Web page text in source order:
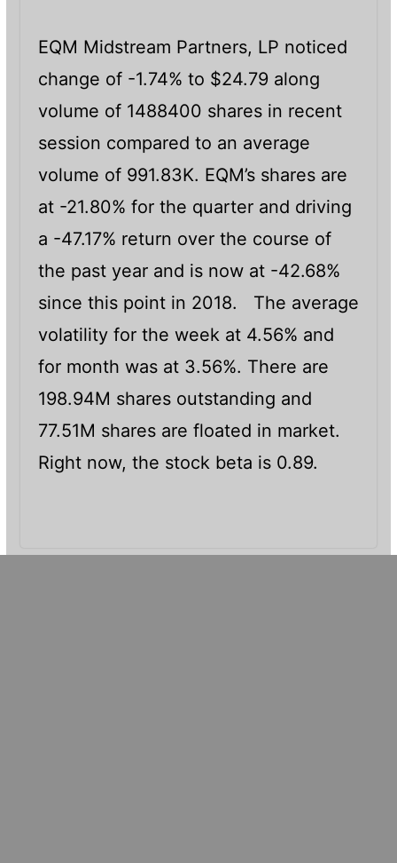
EQM Midstream Partners, LP noticed
change of -1.74% to $24.79 along
volume of 1488400 shares in recent
session compared to an average
volume of 991.83K. EQM’s shares are
at -21.80% for the quarter and driving
a -47.17% return over the course of
the past year and is now at -42.68%
since this point in 2018. The average
volatility for the week at 4.56% and
for month was at 3.56%. There are
198.94M shares outstanding and
77.51M shares are floated in market.
Right now, the stock beta is 0.89.